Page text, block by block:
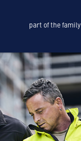
part of the family